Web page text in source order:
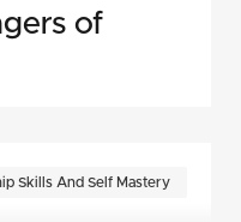
of
Skills And Self Mastery